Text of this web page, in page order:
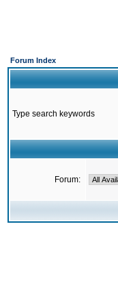
Forum Index
Type search keywords
Forum: